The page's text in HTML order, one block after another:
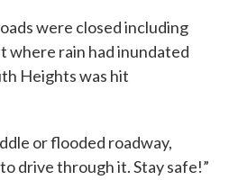
were closed including
where rain had inundated
Heights was hit
or flooded roadway,
drive through it. Stay safe!”